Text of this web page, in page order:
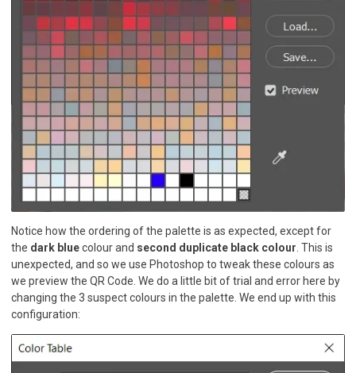
Notice how the ordering of the palette is as expected, except for
the dark bluecolour and second duplicate black colour. This is
unexpected, and so we use Photoshop to tweak these colours as
we preview the QR Code. We do a little bit of trial and error here by
changing the 3 suspect colours in the palette. We end up with this
configuration: